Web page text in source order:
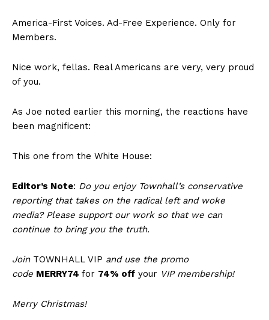
America-First Voices. Ad-Free Experience. Only for
Members.
Nice work, fellas. Real Americans are very, very proud
of you.
As Joe noted earlier this morning, the reactions have
been magnificent:
This one from the White House:
Editor’s Note: Do you enjoy Townhall’s conservative
reporting that takes on the radical left and woke
media? Please support our work so that we can
continue to bring you the truth.
Join TOWNHALL VIP and use the promo
code MERRY74 for 74% off your VIP membership!
Merry Christmas!